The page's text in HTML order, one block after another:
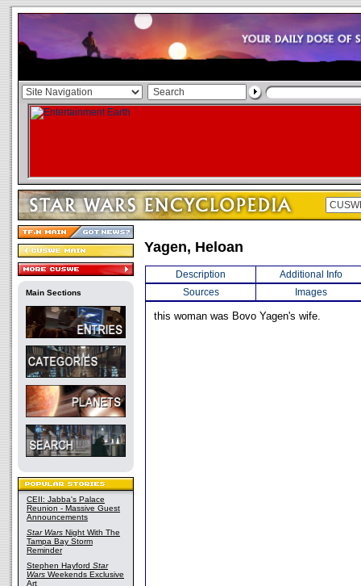
Main Sections
CEII: Jabba's Palace
Reunion - Massive Guest
Announcements
Star Wars Night With The
Tampa Bay Storm
Reminder
Stephen Hayford Star
Wars Weekends Exclusive
Art
Yagen, Heloan
Description
Additional Info
Sources
Images
this woman was Bovo Yagen's wife.